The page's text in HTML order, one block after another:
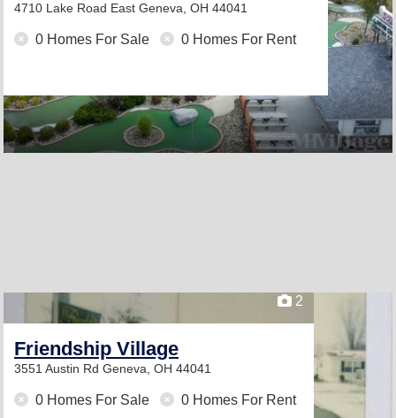
4710 Lake Road East Geneva, OH 44041
0 Homes For Sale 0 Homes For Rent
2
Friendship Village
3551 Austin Rd Geneva, OH 44041
0 Homes For Sale 0 Homes For Rent